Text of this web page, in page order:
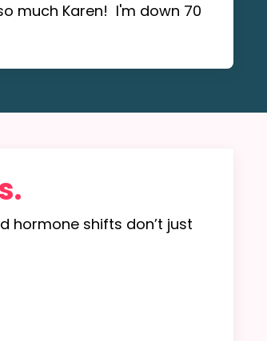
much Karen! I'm down 70
hormone shifts don’t just